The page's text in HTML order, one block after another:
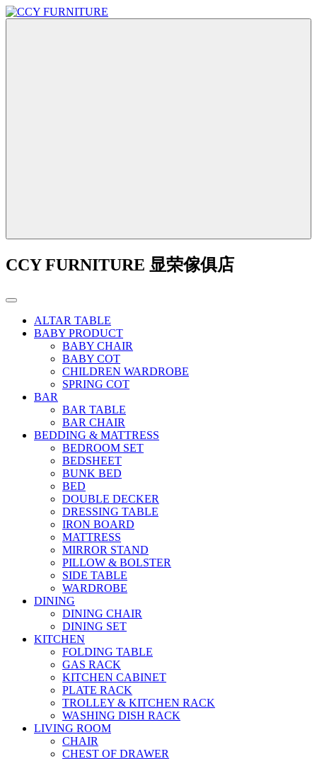
CCY FURNITURE 显荣傢俱店
ALTAR TABLE
BABY PRODUCT
BABY CHAIR
BABY COT
CHILDREN WARDROBE
SPRING COT
BAR
BAR TABLE
BAR CHAIR
BEDDING & MATTRESS
BEDROOM SET
BEDSHEET
BUNK BED
BED
DOUBLE DECKER
DRESSING TABLE
IRON BOARD
MATTRESS
MIRROR STAND
PILLOW & BOLSTER
SIDE TABLE
WARDROBE
DINING
DINING CHAIR
DINING SET
KITCHEN
FOLDING TABLE
GAS RACK
KITCHEN CABINET
PLATE RACK
TROLLEY & KITCHEN RACK
WASHING DISH RACK
LIVING ROOM
CHAIR
CHEST OF DRAWER